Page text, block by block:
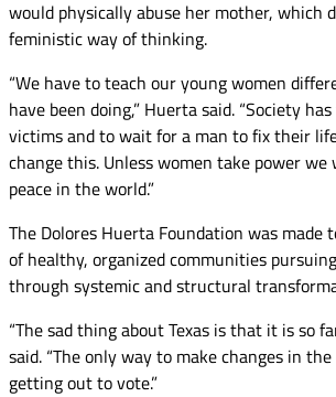
would physically abuse her mother, which
feministic way of thinking.
“We have to teach our young women
have been doing,” Huerta said. “Society
victims and to wait for a man to fix their
change this. Unless women take power
peace in the world.”
The Dolores Huerta Foundation was made
of healthy, organized communities
through systemic and structural
“The sad thing about Texas is that it is so
said. “The only way to make changes in
getting out to vote.”